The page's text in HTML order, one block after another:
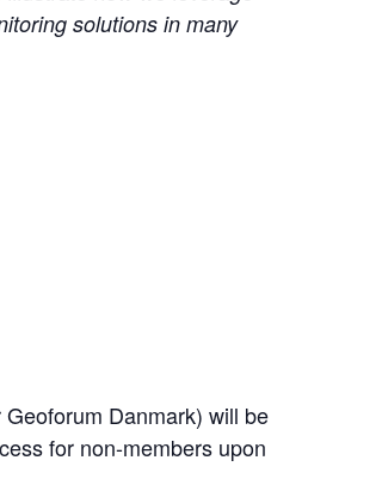
solutions in many
Danmark) will be
for non-members upon